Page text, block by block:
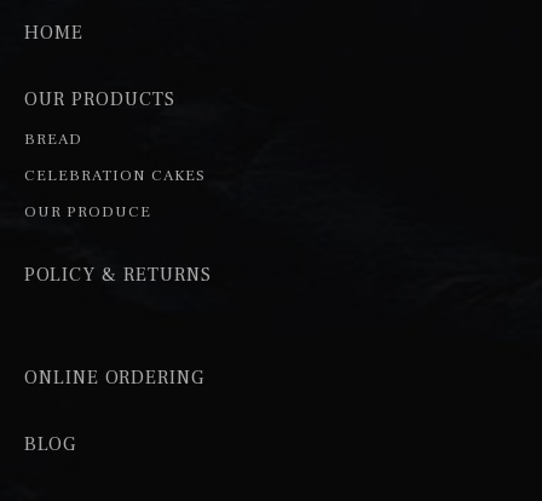
HOME
OUR PRODUCTS
BREAD
CELEBRATION CAKES
OUR PRODUCE
POLICY & RETURNS
ONLINE ORDERING
BLOG